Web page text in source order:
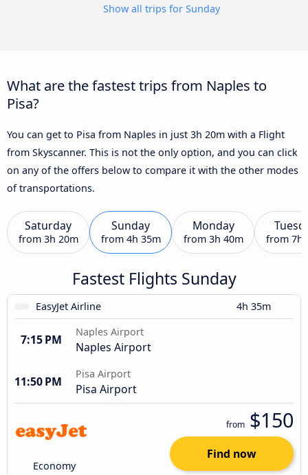
Show all trips for Sunday
What are the fastest trips from Naples to
Pisa?
You can get to Pisa from Naples in just 3h 20m with a Flight
from Skyscanner. This is not the only option, and you can click
on any of the offers below to compare it with the other modes
of transportations.
Saturday
from 3h 20m
Sunday
from 4h 35m
Monday
from 3h 40m from 7h
Fastest Flights Sunday
EasyJet Airline 4h 35m
7:15 PM
Naples Airport
Naples Airport
11:50 PM
Pisa Airport
Pisa Airport
Economy
from $150
Find now